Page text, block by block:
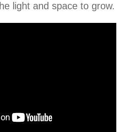
light and space to grow.